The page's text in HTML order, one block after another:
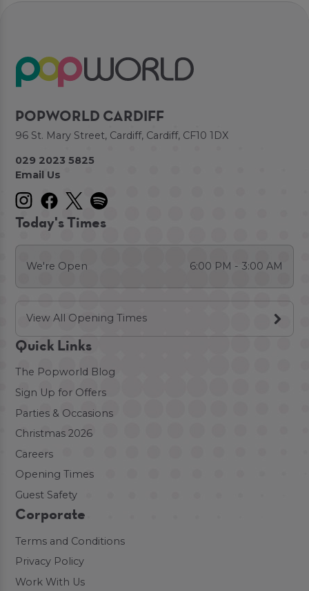
POPWORLD CARDIFF
96 St. Mary Street, Cardiff, Cardiff, CF10 1DX
029 2023 5825
Email Us
Today's Times
We're Open 6:00 PM - 3:00 AM
View All Opening Times
Quick Links
The Popworld Blog
Sign Up for Offers
Parties & Occasions
Christmas 2026
Careers
Opening Times
Guest Safety
Corporate
Terms and Conditions
Privacy Policy
Work With Us